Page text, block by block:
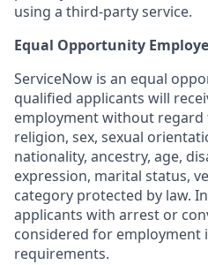
using a third-party service.
Equal Opportunity
ServiceNow is an equal
qualified applicants will
employment without regard
religion, sex, sexual
nationality, ancestry, age,
expression, marital status,
category protected by law.
applicants with arrest or
considered for employment
requirements.